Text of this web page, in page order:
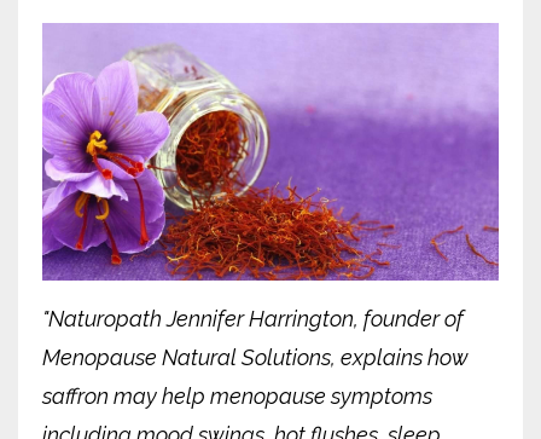
"Naturopath Jennifer Harrington, founder of
Menopause Natural Solutions, explains how
saffron may help menopause symptoms